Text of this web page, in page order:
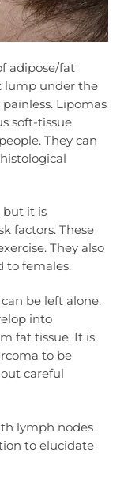
adipose/fat
lump under the
Lipomas
soft-tissue
They can
but it is
factors. These
They also
to females.
be left alone.
into
fat tissue. It is
to be
careful
lymph nodes
to elucidate